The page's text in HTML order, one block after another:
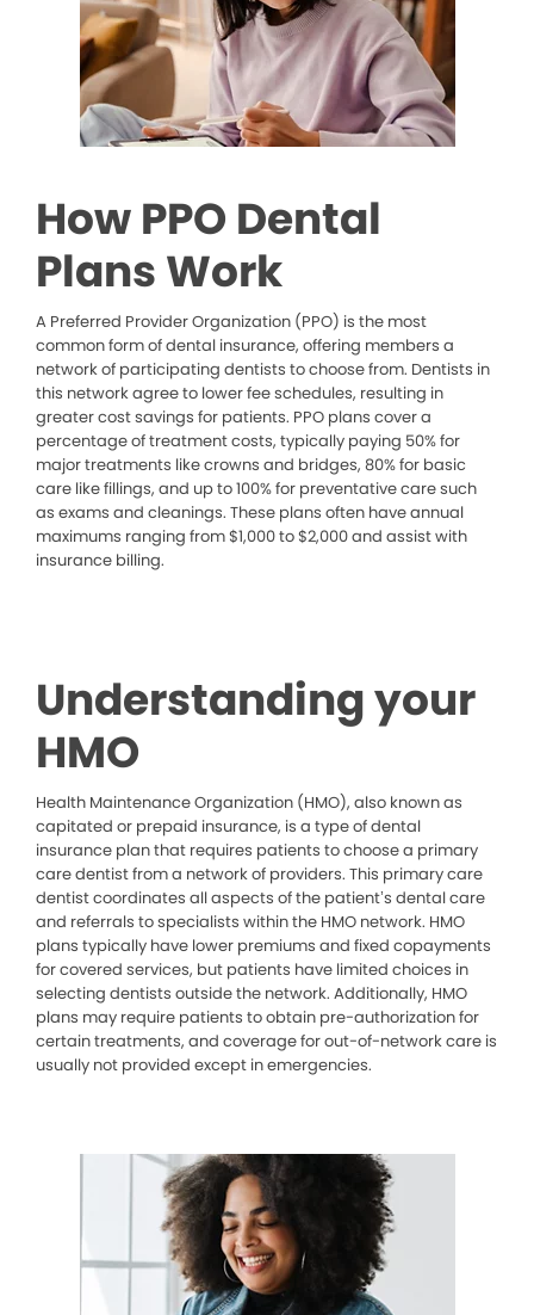
How PPO Dental
Plans Work
A Preferred Provider Organization (PPO) is the most
common form of dental insurance, offering members a
network of participating dentists to choose from. Dentists in
this network agree to lower fee schedules, resulting in
greater cost savings for patients. PPO plans cover a
percentage of treatment costs, typically paying 50% for
major treatments like crowns and bridges, 80% for basic
care like fillings, and up to 100% for preventative care such
as exams and cleanings. These plans often have annual
maximums ranging from $1,000 to $2,000 and assist with
insurance billing.
Understanding your
HMO
Health Maintenance Organization (HMO), also known as
capitated or prepaid insurance, is a type of dental
insurance plan that requires patients to choose a primary
care dentist from a network of providers. This primary care
dentist coordinates all aspects of the patient’s dental care
and referrals to specialists within the HMO network. HMO
plans typically have lower premiums and fixed copayments
for covered services, but patients have limited choices in
selecting dentists outside the network. Additionally, HMO
plans may require patients to obtain pre-authorization for
certain treatments, and coverage for out-of-network care is
usually not provided except in emergencies.